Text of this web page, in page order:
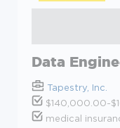
Data
Tapestry, Inc.
$140,000.00-
medical